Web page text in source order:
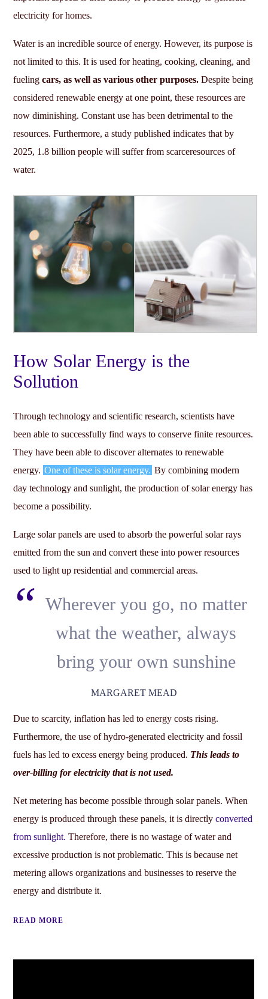
electricity for homes.
Water is an incredible source of energy. However, its purpose is
not limited to this. It is used for heating, cooking, cleaning, and
fuelingcars, as well as various other purposes. Despite being
considered renewable energy at one point, these resources are
now diminishing. Constant use has been detrimental to the
resources. Furthermore, a study published indicates that by
2025, 1.8 billion people will suffer from scarceresources of
water.
How Solar Energy is the
Sollution
Through technology and scientific research, scientists have
been able to successfully find ways to conserve finite resources.
They have been able to discover alternates to renewable
energy. One of these is solar energy. By combining modern
day technology and sunlight, the production of solar energy has
become a possibility.
Large solar panels are used to absorb the powerful solar rays
emitted from the sun and convert these into power resources
used to light up residential and commercial areas.
Wherever you go, no matter
what the weather, always
bring your own sunshine
MARGARET MEAD
Due to scarcity, inflation has led to energy costs rising.
Furthermore, the use of hydro-generated electricity and fossil
fuels has led to excess energy being produced. This leads to
over-billing for electricity that is not used.
Net metering has become possible through solar panels. When
energy is produced through these panels, it is directlyconverted
from sunlight. Therefore, there is no wastage of water and
excessive production is not problematic. This is because net
metering allows organizations and businesses to reserve the
energy and distribute it.
READ MORE